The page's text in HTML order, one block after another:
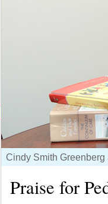
Cindy Smith
Praise for